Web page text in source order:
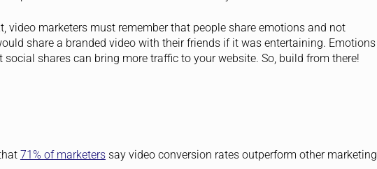
video marketers must remember that people share emotions and not
share a branded video with their friends if it was entertaining. Emotions
social shares can bring more traffic to your website. So, build from there!
71% of marketerssay video conversion rates outperform other marketing